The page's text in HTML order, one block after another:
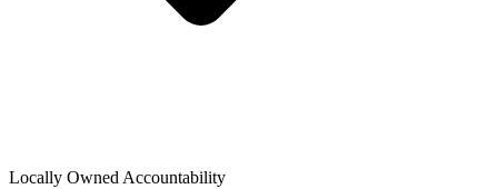
Locally Owned Accountability